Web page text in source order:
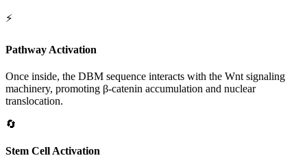
⚡
Pathway Activation
Once inside, the DBM sequence interacts with the Wnt signaling
machinery, promoting β-catenin accumulation and nuclear
translocation.
🔄
Stem Cell Activation